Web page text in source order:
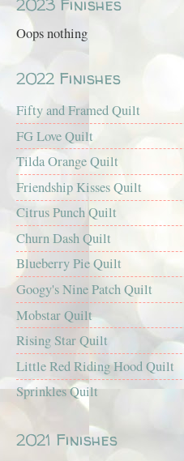
2023 Finishes
Oops nothing
2022 Finishes
Fifty and Framed Quilt
FG Love Quilt
Tilda Orange Quilt
Friendship Kisses Quilt
Citrus Punch Quilt
Churn Dash Quilt
Blueberry Pie Quilt
Googy's Nine Patch Quilt
Mobstar Quilt
Rising Star Quilt
Little Red Riding Hood Quilt
Sprinkles Quilt
2021 Finishes